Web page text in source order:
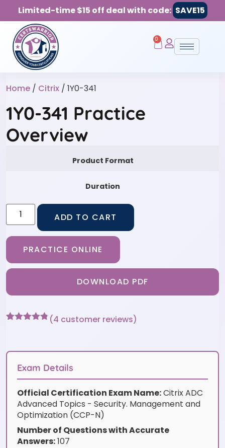
Limited-time $15 off deal with code: SAVE15
0
Home / Citrix / 1Y0-341
1Y0-341 Practice
Overview
Product Format
Duration
ADD TO CART
PRACTICE ONLINE
DOWNLOAD PDF
customer
(4 customer reviews)
Exam Details
Official Certification Exam Name:Citrix ADC
Advanced Topics - Security. Management and
Optimization (CCP-N)
Number of Questions with Accurate
Answers:107